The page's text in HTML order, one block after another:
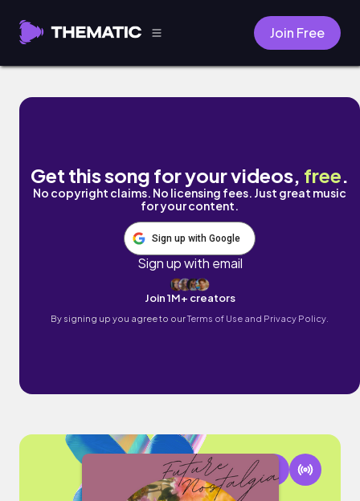
Join Free
Future Nostalgia by MacToast
Get this song for your videos, free.
No copyright claims. No licensing fees. Just great music
for your content.
Sign up with Google
Sign up with email
Join 1M+ creators
By signing up you agree to ourTerms of Use and Privacy Policy.